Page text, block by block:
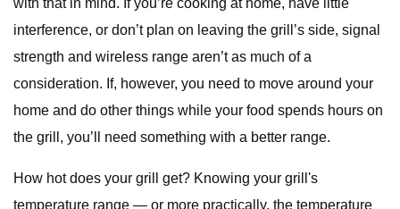
with that in mind. If you’re cooking at home, have little
interference, or don’t plan on leaving the grill’s side, signal
strength and wireless range aren’t as much of a
consideration. If, however, you need to move around your
home and do other things while your food spends hours on
the grill, you’ll need something with a better range.
How hot does your grill get? Knowing your grill's
temperature range — or more practically, the temperature